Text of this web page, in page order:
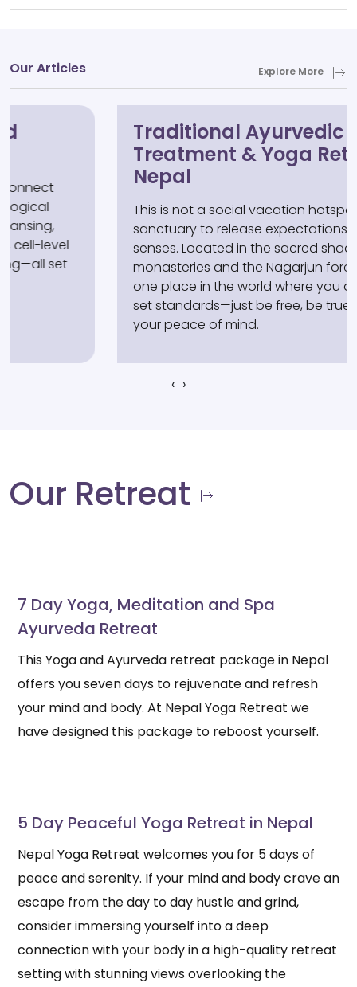
Our Articles Explore More
Traditional Ayurvedic
Treatment & Yoga Retreat in
Nepal
This is not a social vacation hotspot, but a
sanctuary to release expectations and calm the
senses. Located in the sacred shadow of
monasteries and the Nagarjun forest, it is the
one place in the world where you don't need to
set standards—just be free, be true, and reclaim
your peace of mind.
‹ ›
Our Retreat
7 Day Yoga, Meditation and Spa
Ayurveda Retreat
This Yoga and Ayurveda retreat package in Nepal
offers you seven days to rejuvenate and refresh
your mind and body. At Nepal Yoga Retreat we
have designed this package to reboost yourself.
5 Day Peaceful Yoga Retreat in Nepal
Nepal Yoga Retreat welcomes you for 5 days of
peace and serenity. If your mind and body crave an
escape from the day to day hustle and grind,
consider immersing yourself into a deep
connection with your body in a high-quality retreat
setting with stunning views overlooking the